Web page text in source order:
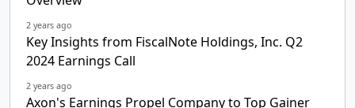
2 years ago
Key Insights from FiscalNote Holdings, Inc. Q2
2024 Earnings Call
2 years ago
Axon's Earnings Propel Company to Top Gainer